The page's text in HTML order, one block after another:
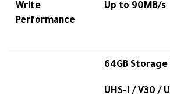
Write
Performance
Up to 90MB/s
64GB
UHS-I / V30 /